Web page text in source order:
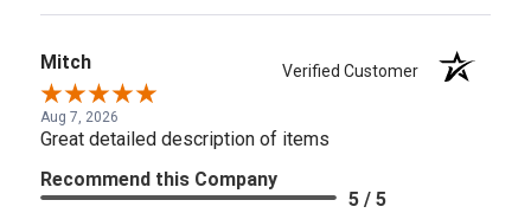
Mitch Verified Customer
Aug 7, 2026
Great detailed description of items
Recommend this Company
5 / 5